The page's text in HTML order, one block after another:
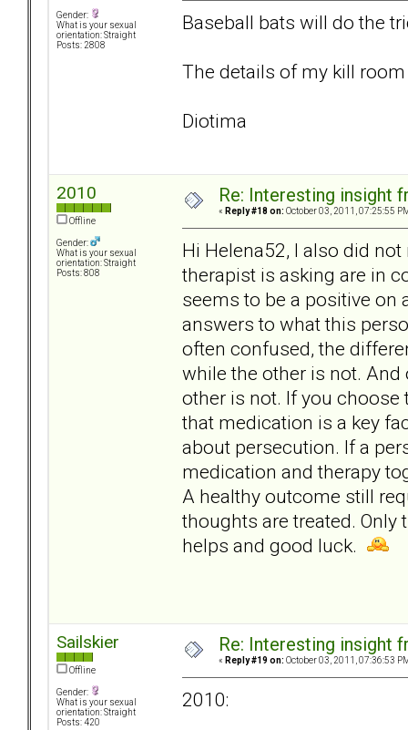
Gender:
What is your sexual
orientation: Straight
Posts: 2808
Baseball bats will do the
The details of my kill
Diotima
2010
Offline
Gender:
What is your sexual
orientation: Straight
Posts: 808
Re: Interesting insight
« Reply #18 on: October 03, 2011, 07:25:55
Hi Helena52, I also did
therapist is asking are in
seems to be a positive
answers to what this
often confused, the
while the other is not.
other is not. If you
that medication is a key
about persecution. If a
medication and therapy
A healthy outcome still
thoughts are treated.
helps and good luck.
Sailskier
Offline
Gender:
What is your sexual
orientation: Straight
Posts: 420
Re: Interesting insight
« Reply #19 on: October 03, 2011, 07:36:53
2010: